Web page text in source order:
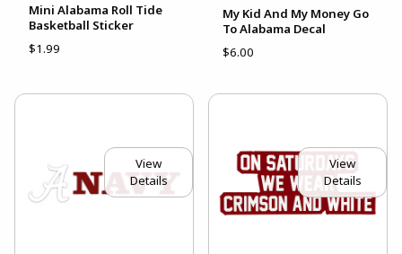
Mini Alabama Roll Tide
Basketball Sticker
$1.99
My Kid And My Money Go
To Alabama Decal
$6.00
View
Details
View
Details